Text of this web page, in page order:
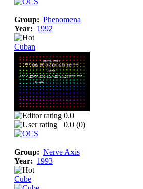
Group: Phenomena
Year: 1992
Cuban
0.0
0.0 (0)
Group: Nerve Axis
Year: 1993
Cube